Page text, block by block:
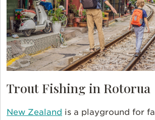
Trout Fishing in Rotorua
New Zealand is a playground for